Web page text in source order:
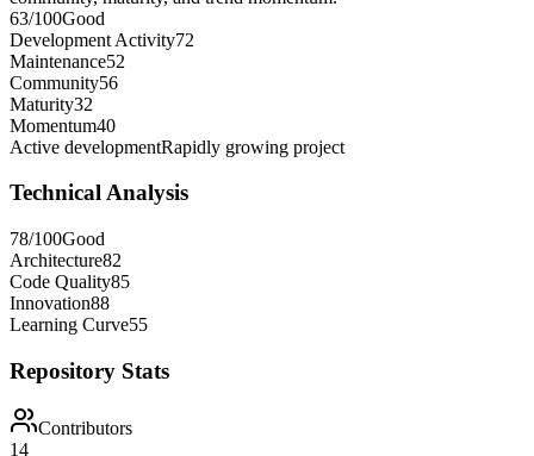
63/100Good
Development Activity72
Maintenance52
Community56
Maturity32
Momentum40
Active developmentRapidly growing project
Technical Analysis
78/100Good
Architecture82
Code Quality85
Innovation88
Learning Curve55
Repository Stats
Contributors
14